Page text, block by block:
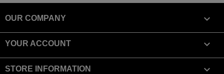
OUR COMPANY 
YOUR ACCOUNT 
STORE INFORMATION keyboard_arrow_down